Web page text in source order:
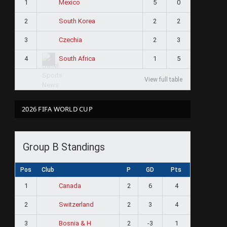
1 Mexico 5 0
2 South Korea 2 2
3 Czechia 2 3
4 South Africa 1 5
View full table
2026 FIFA WORLD CUP
Group B Standings
Pos Club P GD Pts
1 Canada 2 6 4
2 Switzerland 2 3 4
3 Bosnia & H 2 -3 1